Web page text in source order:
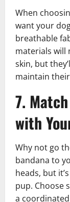
When
want your
breathable
materials will
skin, but
maintain
7.
with
Why not go
bandana to
heads, but
pup. Choose
a